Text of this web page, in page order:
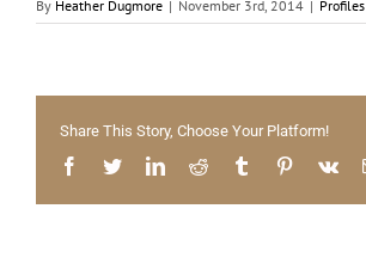
By Heather Dugmore | November 3rd, 2014 | Profiles
Share This Story, Choose Your Platform!
Facebook
TwitterLinkedInReddit Tumblr Pinterest
Vk